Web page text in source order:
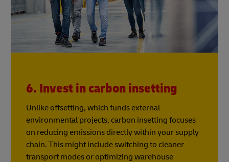
6. Invest in carbon insetting
Unlike offsetting, which funds external
environmental projects, carbon insetting focuses
on reducing emissions directly within your supply
chain. This might include switching to cleaner
transport modes or optimizing warehouse